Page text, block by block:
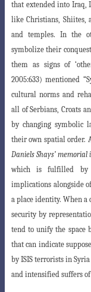
that extended into Iraq,
like Christians, Shiites,
and temples. In the
symbolize their
them as signs of
2005:633) mentioned
cultural norms and
all of Serbians, Croats
by changing symbolic
their own spatial order.
Daniels Shays’
which is fulfilled by
implications alongside
a place identity. When a
security by
tend to unify the space
that can indicate
by ISIS terrorists in
and intensified suffers